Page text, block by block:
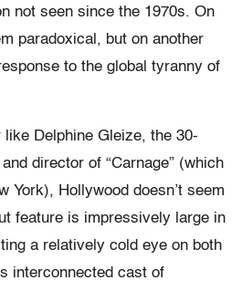
not seen since the 1970s. On
paradoxical, but on another
to the global tyranny of
like Delphine Gleize, the 30-
director of “Carnage” (which
York), Hollywood doesn’t seem
feature is impressively large in
a relatively cold eye on both
interconnected cast of